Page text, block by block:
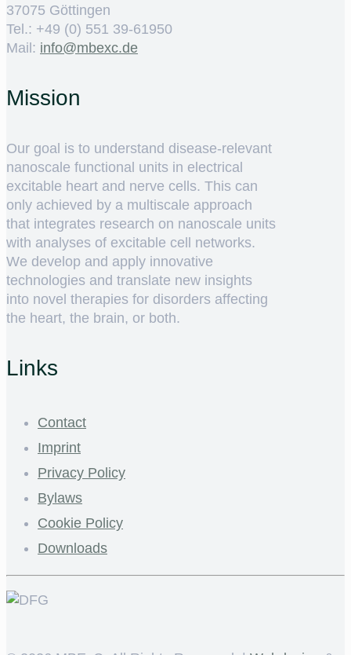
37075 Göttingen
Tel.: +49 (0) 551 39-61950
Mail: ed.cxebm@ofni
Mission
Our goal is to understand disease-relevant
nanoscale functional units in electrical
excitable heart and nerve cells. This can
only achieved by a multiscale approach
that integrates research on nanoscale units
with analyses of excitable cell networks.
We develop and apply innovative
technologies and translate new insights
into novel therapies for disorders affecting
the heart, the brain, or both.
Links
Contact
Imprint
Privacy Policy
Bylaws
Cookie Policy
Downloads